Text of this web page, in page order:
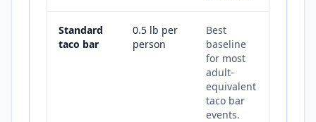
Standard
taco bar
0.5 lb per
person
Best
baseline
for most
adult-
equivalent
taco bar
events.